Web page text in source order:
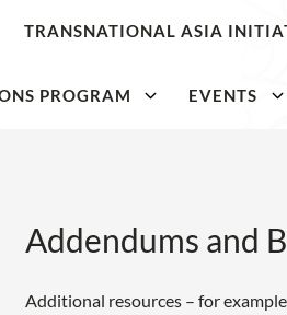
TRANSNATIONAL ASIA
PROGRAM EVENTS
Addendums and
Additional resources – for